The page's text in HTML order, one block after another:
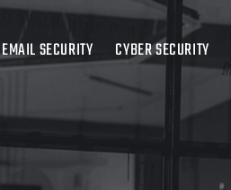
EMAIL SECURITY CYBER SECURITY